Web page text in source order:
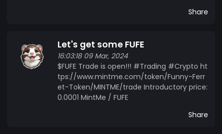
between traders and the creator. Follow Funny
Ferret on social media: Twitter(X):
https://twitter.com/FUFEOfficial Instagram:
https://www.instagram.com/funnyferretofficial/
Website: https://funnyferret.mobirisesite.com/
Share
Let's get some FUFE
16:03:18 09 Mar, 2024
$FUFE Trade is open!!! #Trading #Crypto ht
tps://www.mintme.com/token/Funny-Ferr
et-Token/MINTME/trade Introductory price:
0.0001 MintMe / FUFE
Share